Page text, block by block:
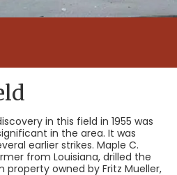
discovery in this field in 1955 was
in the area. It was
earlier strikes. Maple C.
from Louisiana, drilled the
property owned by Fritz Mueller,